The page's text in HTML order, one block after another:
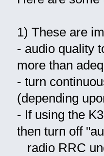
1) These are
- audio quality
more than
- turn
(depending
- If using the
then turn off
radio RRC